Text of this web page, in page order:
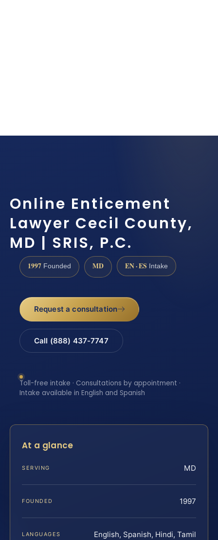
Online Enticement
Lawyer Cecil County,
MD | SRIS, P.C.
1997 Founded MD EN · ES Intake
Request a consultation
Call (888) 437-7747
Toll-free intake · Consultations by appointment ·
Intake available in English and Spanish
At a glance
SERVING MD
FOUNDED 1997
LANGUAGES English, Spanish, Hindi, Tamil